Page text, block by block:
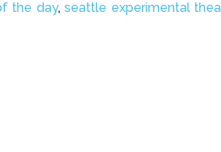
the day,seattle experimental